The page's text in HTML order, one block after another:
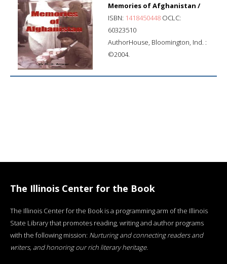
Memories of Afghanistan /
ISBN: 1418450448 OCLC:
60323510
AuthorHouse, Bloomington, Ind. :
©2004.
The Illinois Center for the Book
The Illinois Center for the Book is a programming arm of the Illinois
State Library that promotes reading, writing and author programs
with the following mission: Nurturing and connecting readers and
writers, and honoring our rich literary heritage.